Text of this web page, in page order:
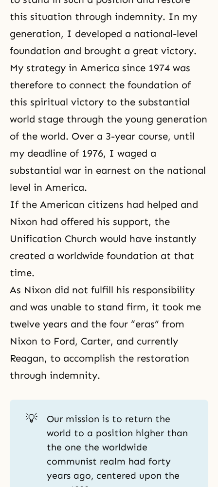
this situation through indemnity. In my
generation, I developed a national-level
foundation and brought a great victory.
My strategy in America since 1974 was
therefore to connect the foundation of
this spiritual victory to the substantial
world stage through the young generation
of the world. Over a 3-year course, until
my deadline of 1976, I waged a
substantial war in earnest on the national
level in America.
If the American citizens had helped and
Nixon had offered his support, the
Unification Church would have instantly
created a worldwide foundation at that
time.
As Nixon did not fulfill his responsibility
and was unable to stand firm, it took me
twelve years and the four “eras” from
Nixon to Ford, Carter, and currently
Reagan, to accomplish the restoration
through indemnity.
💡
Our mission is to return the
world to a position higher than
the one the worldwide
communist realm had forty
years ago, centered upon the